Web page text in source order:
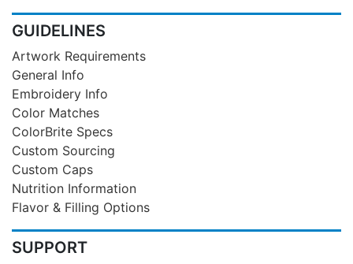
GUIDELINES
Artwork Requirements
General Info
Embroidery Info
Color Matches
ColorBrite Specs
Custom Sourcing
Custom Caps
Nutrition Information
Flavor & Filling Options
SUPPORT